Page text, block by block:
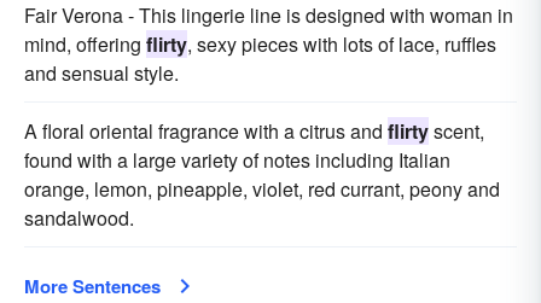
Fair Verona - This lingerie line is designed with woman in
mind, offering flirty, sexy pieces with lots of lace, ruffles
and sensual style.
A floral oriental fragrance with a citrus and flirtyscent,
found with a large variety of notes including Italian
orange, lemon, pineapple, violet, red currant, peony and
sandalwood.
More Sentences